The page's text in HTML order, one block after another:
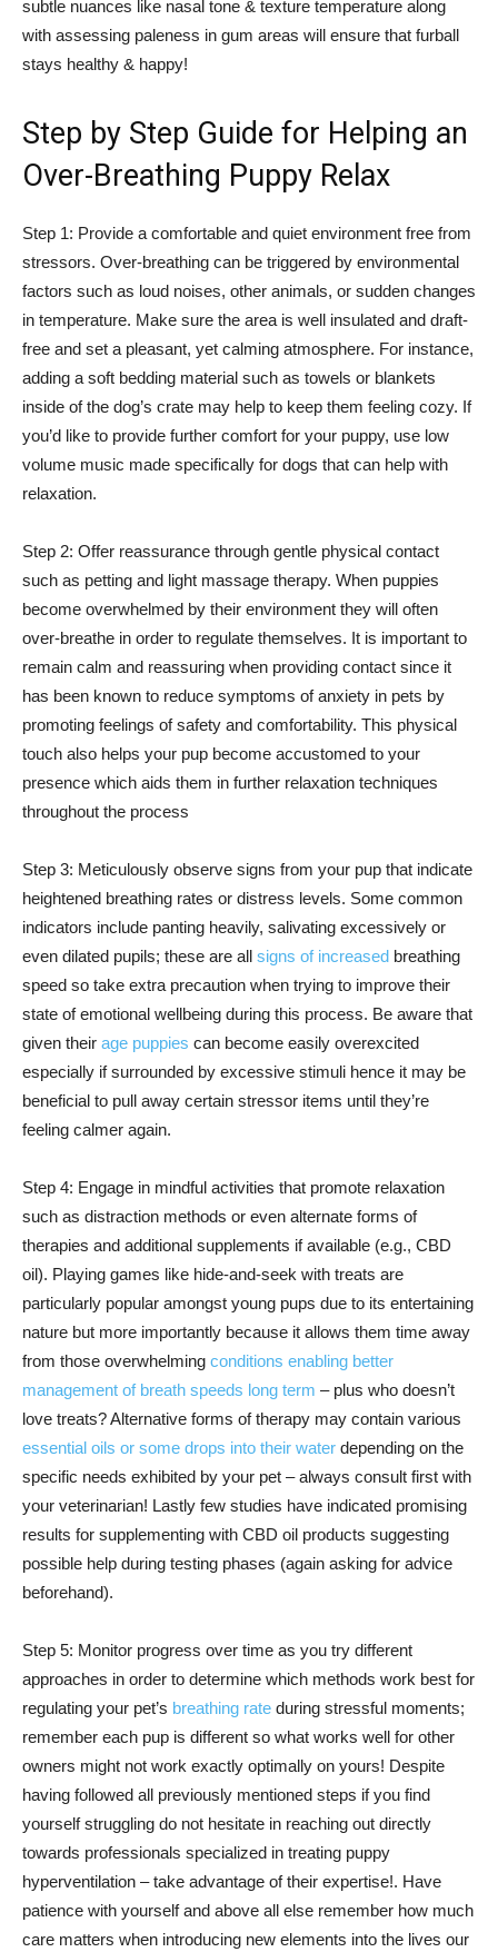
subtle nuances like nasal tone & texture temperature along
with assessing paleness in gum areas will ensure that furball
stays healthy & happy!
Step by Step Guide for Helping an
Over-Breathing Puppy Relax
Step 1: Provide a comfortable and quiet environment free from
stressors. Over-breathing can be triggered by environmental
factors such as loud noises, other animals, or sudden changes
in temperature. Make sure the area is well insulated and draft-
free and set a pleasant, yet calming atmosphere. For instance,
adding a soft bedding material such as towels or blankets
inside of the dog’s crate may help to keep them feeling cozy. If
you’d like to provide further comfort for your puppy, use low
volume music made specifically for dogs that can help with
relaxation.
Step 2: Offer reassurance through gentle physical contact
such as petting and light massage therapy. When puppies
become overwhelmed by their environment they will often
over-breathe in order to regulate themselves. It is important to
remain calm and reassuring when providing contact since it
has been known to reduce symptoms of anxiety in pets by
promoting feelings of safety and comfortability. This physical
touch also helps your pup become accustomed to your
presence which aids them in further relaxation techniques
throughout the process
Step 3: Meticulously observe signs from your pup that indicate
heightened breathing rates or distress levels. Some common
indicators include panting heavily, salivating excessively or
even dilated pupils; these are all signs of increased breathing
speed so take extra precaution when trying to improve their
state of emotional wellbeing during this process. Be aware that
given their age puppies can become easily overexcited
especially if surrounded by excessive stimuli hence it may be
beneficial to pull away certain stressor items until they’re
feeling calmer again.
Step 4: Engage in mindful activities that promote relaxation
such as distraction methods or even alternate forms of
therapies and additional supplements if available (e.g., CBD
oil). Playing games like hide-and-seek with treats are
particularly popular amongst young pups due to its entertaining
nature but more importantly because it allows them time away
from those overwhelming conditions enabling better
management of breath speeds long term – plus who doesn’t
love treats? Alternative forms of therapy may contain various
essential oils or some drops into their water depending on the
specific needs exhibited by your pet – always consult first with
your veterinarian! Lastly few studies have indicated promising
results for supplementing with CBD oil products suggesting
possible help during testing phases (again asking for advice
beforehand).
Step 5: Monitor progress over time as you try different
approaches in order to determine which methods work best for
regulating your pet’s breathing rate during stressful moments;
remember each pup is different so what works well for other
owners might not work exactly optimally on yours! Despite
having followed all previously mentioned steps if you find
yourself struggling do not hesitate in reaching out directly
towards professionals specialized in treating puppy
hyperventilation – take advantage of their expertise!. Have
patience with yourself and above all else remember how much
care matters when introducing new elements into the lives our